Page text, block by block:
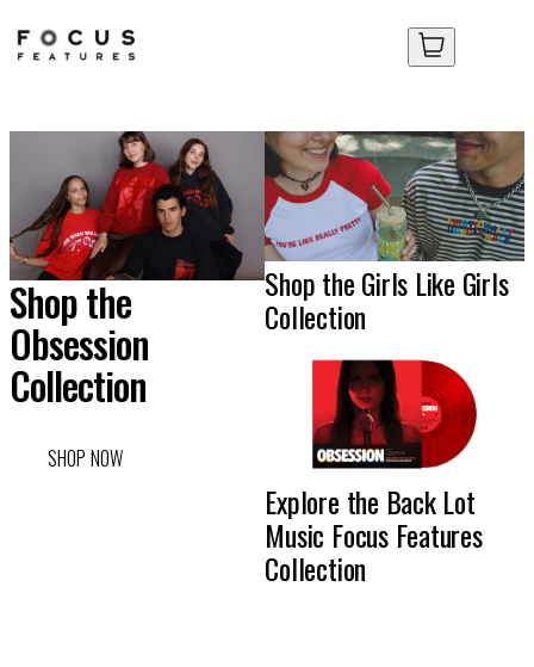
Shop the
Obsession
Collection
SHOP NOW
Shop the Girls Like Girls
Collection
Explore the Back Lot
Music Focus Features
Collection
Focus
Store
Your Cart
No items in your cart yet.
Your Cart
No items in your cart yet.